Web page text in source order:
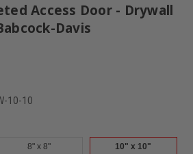
Access Door - Drywall
Davis
10-10
8" x 8" 10" x 10"